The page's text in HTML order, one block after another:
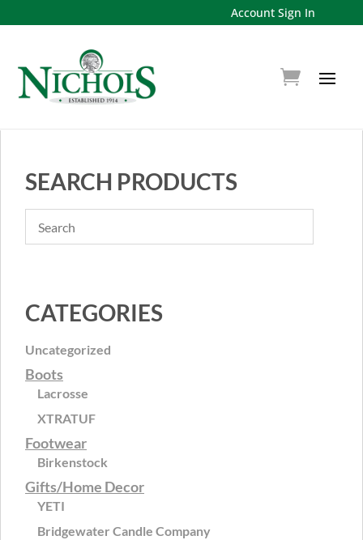
Account Sign In
SEARCH PRODUCTS
CATEGORIES
Uncategorized
Boots
Lacrosse
XTRATUF
Footwear
Birkenstock
Gifts/Home Decor
YETI
Bridgewater Candle Company